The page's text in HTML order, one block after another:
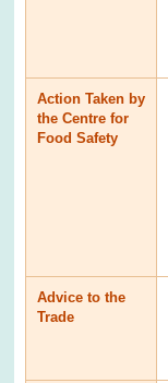
Action Taken by
the Centre for
Food Safety
Advice to the
Trade